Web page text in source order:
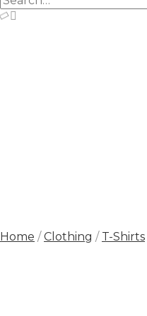
Home /Clothing / T-Shirts